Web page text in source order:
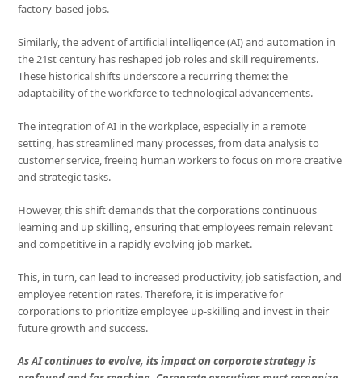
factory-based jobs.
Similarly, the advent of artificial intelligence (AI) and automation in
the 21st century has reshaped job roles and skill requirements.
These historical shifts underscore a recurring theme: the
adaptability of the workforce to technological advancements.
The integration of AI in the workplace, especially in a remote
setting, has streamlined many processes, from data analysis to
customer service, freeing human workers to focus on more creative
and strategic tasks.
However, this shift demands that the corporations continuous
learning and up skilling, ensuring that employees remain relevant
and competitive in a rapidly evolving job market.
This, in turn, can lead to increased productivity, job satisfaction, and
employee retention rates. Therefore, it is imperative for
corporations to prioritize employee up-skilling and invest in their
future growth and success.
As AI continues to evolve, its impact on corporate strategy is